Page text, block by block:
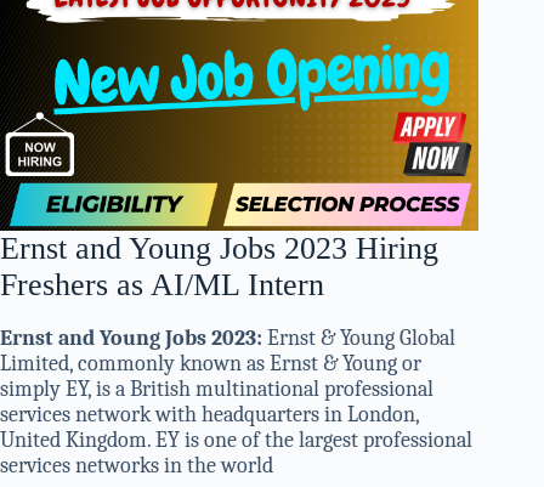
Ernst and Young Jobs 2023 Hiring
Freshers as AI/ML Intern
Ernst and Young Jobs 2023: Ernst & Young Global
Limited, commonly known as Ernst & Young or
simply EY, is a British multinational professional
services network with headquarters in London,
United Kingdom. EY is one of the largest professional
services networks in the world